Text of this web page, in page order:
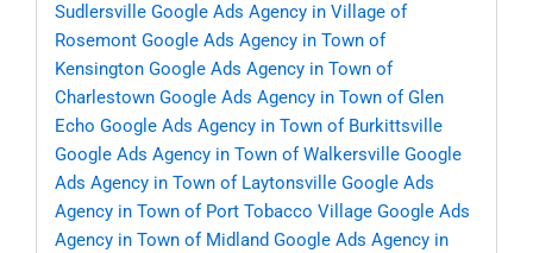
Sudlersville Google Ads Agency in Village of
Rosemont Google Ads Agency in Town of
Kensington Google Ads Agency in Town of
Charlestown Google Ads Agency in Town of Glen
Echo Google Ads Agency in Town of Burkittsville
Google Ads Agency in Town of Walkersville Google
Ads Agency in Town of Laytonsville Google Ads
Agency in Town of Port Tobacco Village Google Ads
Agency in Town of Midland Google Ads Agency in